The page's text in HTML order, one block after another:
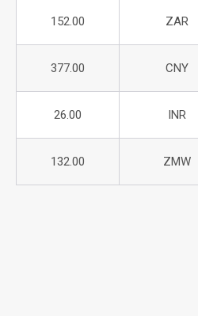
152.00 ZAR
377.00 CNY
26.00 INR
132.00 ZMW